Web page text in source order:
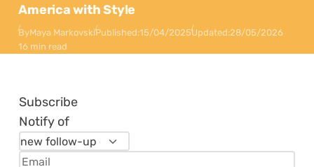
America with Style
ByMaya MarkovskiPublished:15/04/2025Updated:28/05/2026
16 min read
Subscribe
Notify of